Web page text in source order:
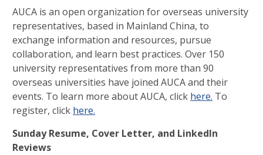
AUCA is an open organization for overseas university
representatives, based in Mainland China, to
exchange information and resources, pursue
collaboration, and learn best practices. Over 150
university representatives from more than 90
overseas universities have joined AUCA and their
events. To learn more about AUCA, click here. To
register, click here.
Sunday Resume, Cover Letter, and LinkedIn
Reviews